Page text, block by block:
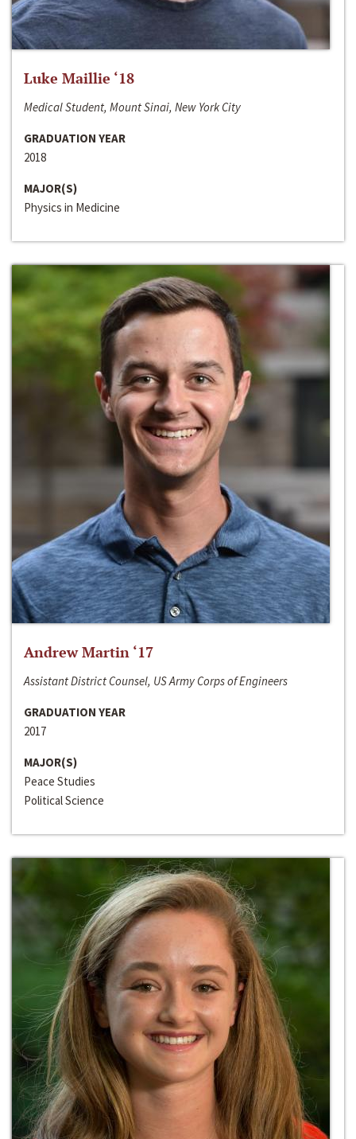
Luke Maillie ‘18
Medical Student, Mount Sinai, New York City
GRADUATION YEAR
2018
MAJOR(S)
Physics in Medicine
Andrew Martin ‘17
Assistant District Counsel, US Army Corps of Engineers
GRADUATION YEAR
2017
MAJOR(S)
Peace Studies
Political Science